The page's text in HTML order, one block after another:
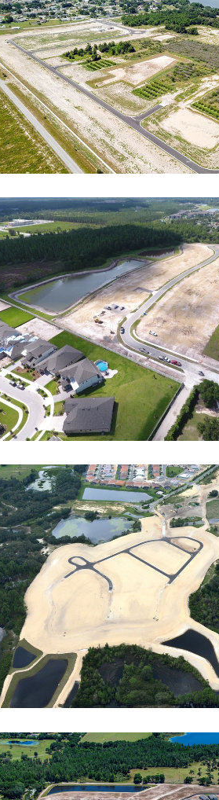
Bellina
Residential
Solterra Resort
Roadway
Morsani
Residential,Roadway